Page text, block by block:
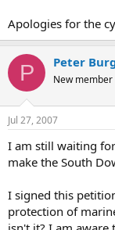
Apologies for the
P Peter
New member
Jul 27, 2007
I am still waiting
make the South
I signed this
protection of